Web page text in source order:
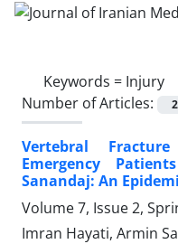
Keywords = Injury
Number of Articles:
2
Vertebral
Emergency
Sanandaj: An
Volume 7, Issue 2,
Imran Hayati, Armin